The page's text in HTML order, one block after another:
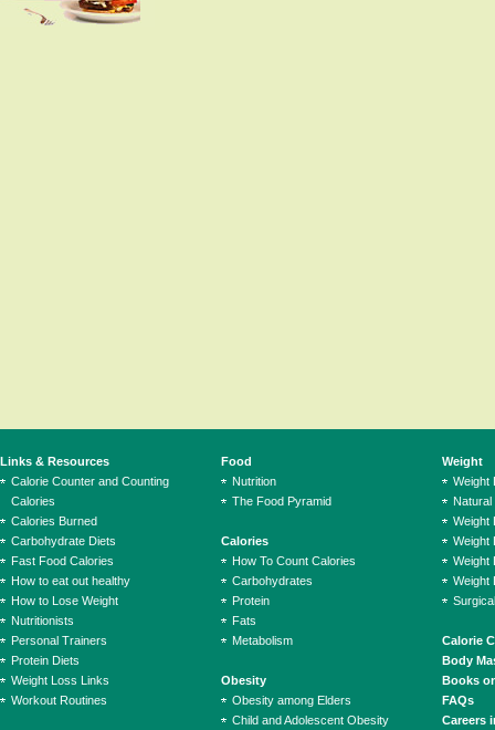
Links & Resources
Calorie Counter and Counting
Calories
Calories Burned
Carbohydrate Diets
Fast Food Calories
How to eat out healthy
How to Lose Weight
Nutritionists
Personal Trainers
Protein Diets
Weight Loss Links
Workout Routines
Food
Nutrition
The Food Pyramid
Calories
How To Count Calories
Carbohydrates
Protein
Fats
Metabolism
Obesity
Obesity among Elders
Child and Adolescent Obesity
Weight
Weight
Natural
Weight
Weight
Weight
Weight
Calorie
Body
Books
FAQs
Careers